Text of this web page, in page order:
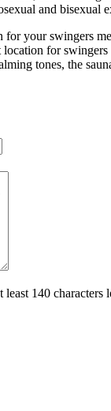
and
for your swingers
location for
tones, the
140 characters